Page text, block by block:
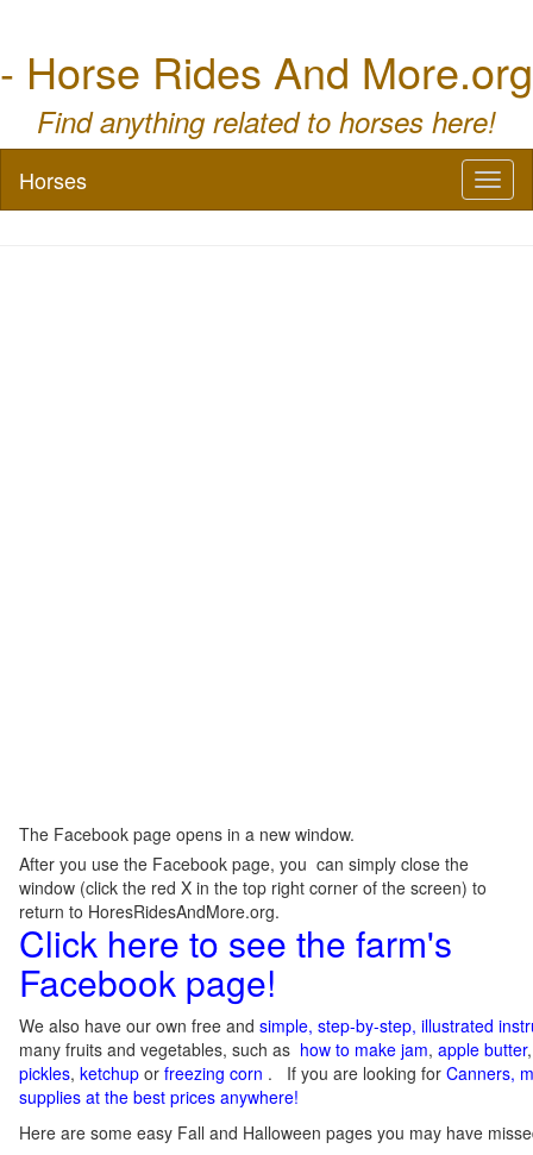
- Horse Rides And More.org
Find anything related to horses here!
Horses
The Facebook page opens in a new window.
After you use the Facebook page, you can simply close the
window (click the red X in the top right corner of the screen) to
return to HoresRidesAndMore.org.
Click here to see the farm's
Facebook page!
We also have our own free and simple, step-by-step, illustrated
many fruits and vegetables, such as how to make jam, apple butter
pickles, ketchup or freezing corn . If you are looking for Canners,
supplies at the best prices anywhere!
Here are some easy Fall and Halloween pages you may have